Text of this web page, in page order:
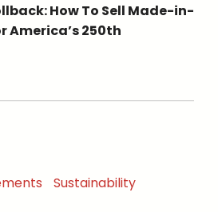
How To Sell Made-in-
America’s 250th
Sustainability